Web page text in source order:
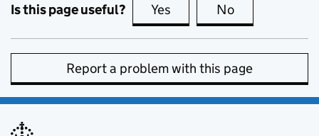
Is this page useful? Yes this page is useful
No
Report a problem with this page